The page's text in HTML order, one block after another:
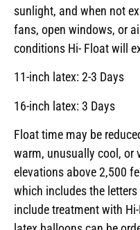
sunlight, and when not
fans, open windows, or
conditions Hi- Float will
11-inch latex: 2-3 Days
16-inch latex: 3 Days
Float time may be
warm, unusually cool, or
elevations above 2,500
which includes the
include treatment with